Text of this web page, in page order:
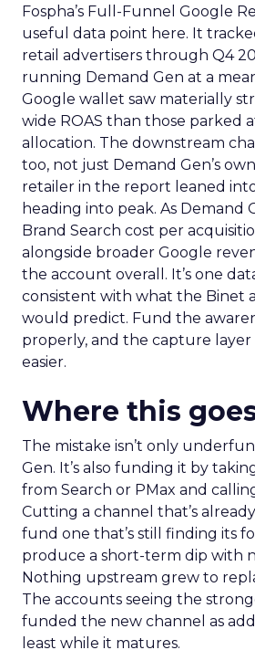
Fospha’s Full-Funnel Google
useful data point here. It
retail advertisers through Q4
running Demand Gen at a
Google wallet saw materially
wide ROAS than those parked
allocation. The downstream
too, not just Demand Gen’s
retailer in the report leaned
heading into peak. As Demand
Brand Search cost per
alongside broader Google
the account overall. It’s one
consistent with what the Binet
would predict. Fund the
properly, and the capture
easier.
Where this
The mistake isn’t only
Gen. It’s also funding it by
from Search or PMax and
Cutting a channel that’s
fund one that’s still finding its
produce a short-term dip with
Nothing upstream grew to
The accounts seeing the
funded the new channel as
least while it matures.